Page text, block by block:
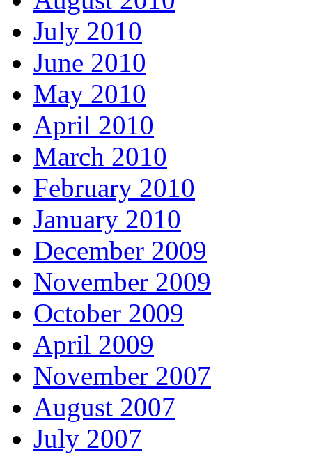
July 2010
June 2010
May 2010
April 2010
March 2010
February 2010
January 2010
December 2009
November 2009
October 2009
April 2009
November 2007
August 2007
July 2007